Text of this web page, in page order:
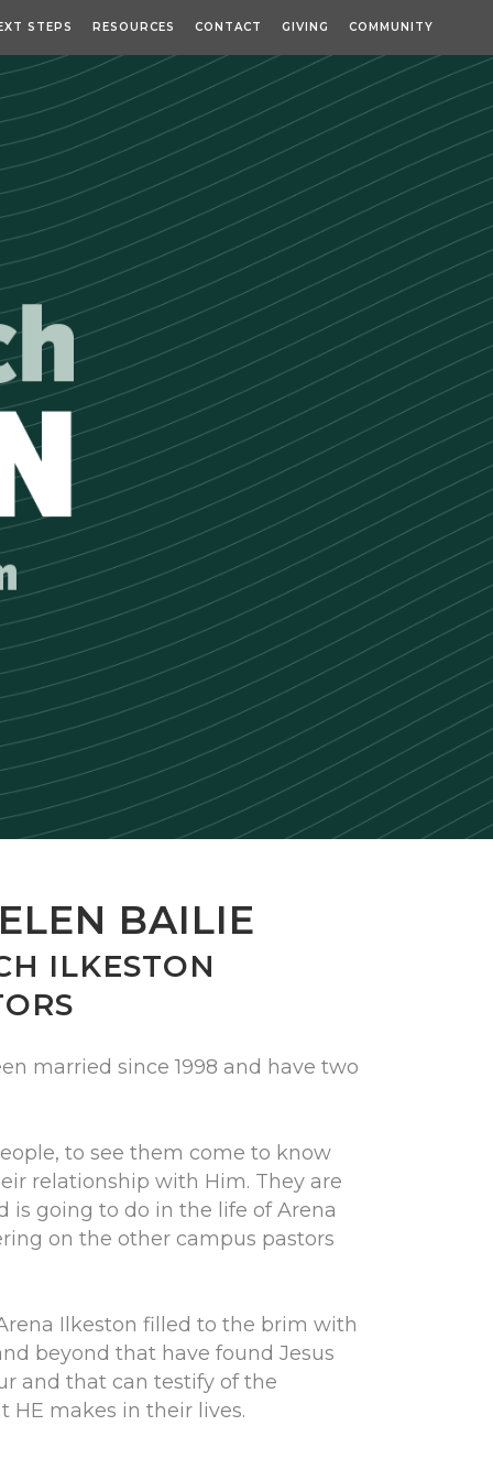
STEPS RESOURCES CONTACT GIVING COMMUNITY
BAILIE
ILKESTON
married since 1998 and have two
to see them come to know
relationship with Him. They are
is going to do in the life of Arena
on the other campus pastors
Ilkeston filled to the brim with
beyond that have found Jesus
and that can testify of the
HE makes in their lives.